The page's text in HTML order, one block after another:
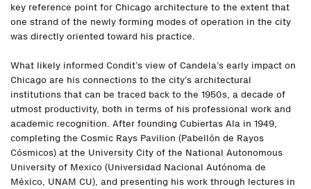
key reference point for Chicago architecture to the extent that
one strand of the newly forming modes of operation in the city
was directly oriented toward his practice.
What likely informed Condit’s view of Candela’s early impact on
Chicago are his connections to the city’s architectural
institutions that can be traced back to the 1950s, a decade of
utmost productivity, both in terms of his professional work and
academic recognition. After founding Cubiertas Ala in 1949,
completing the Cosmic Rays Pavilion (Pabellón de Rayos
Cósmicos) at the University City of the National Autonomous
University of Mexico (Universidad Nacional Autónoma de
México, UNAM CU), and presenting his work through lectures in